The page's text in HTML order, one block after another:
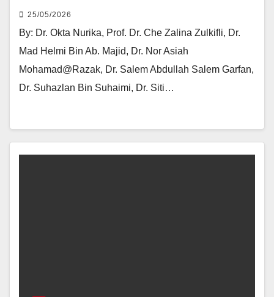
25/05/2026
By: Dr. Okta Nurika, Prof. Dr. Che Zalina Zulkifli, Dr.
Mad Helmi Bin Ab. Majid, Dr. Nor Asiah
Mohamad@Razak, Dr. Salem Abdullah Salem Garfan,
Dr. Suhazlan Bin Suhaimi, Dr. Siti…